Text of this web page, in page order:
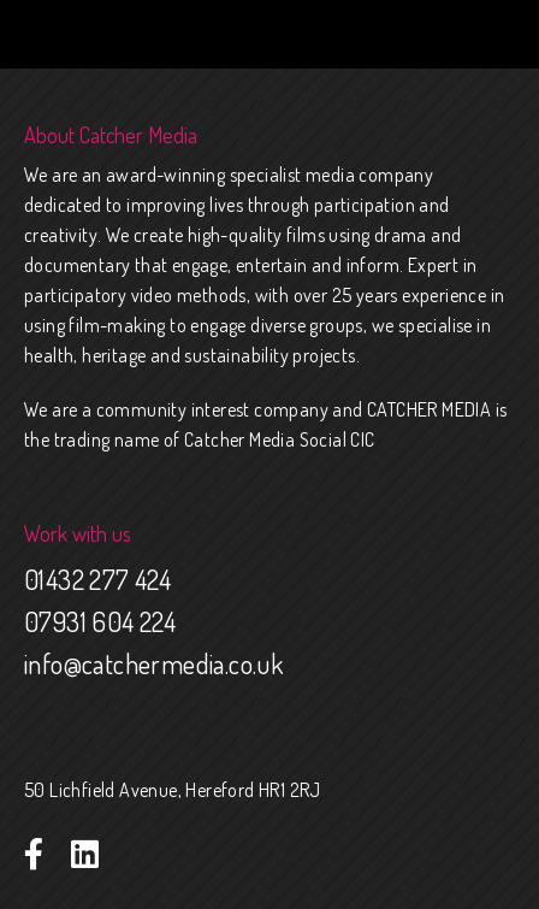
About Catcher Media
We are an award-winning specialist media company
dedicated to improving lives through participation and
creativity. We create high-quality films using drama and
documentary that engage, entertain and inform. Expert in
participatory video methods, with over 25 years experience in
using film-making to engage diverse groups, we specialise in
health, heritage and sustainability projects.
We are a community interest company and CATCHER MEDIA is
the trading name of Catcher Media Social CIC
Work with us
01432 277 424
07931 604 224
info@catchermedia.co.uk
50 Lichfield Avenue, Hereford HR1 2RJ